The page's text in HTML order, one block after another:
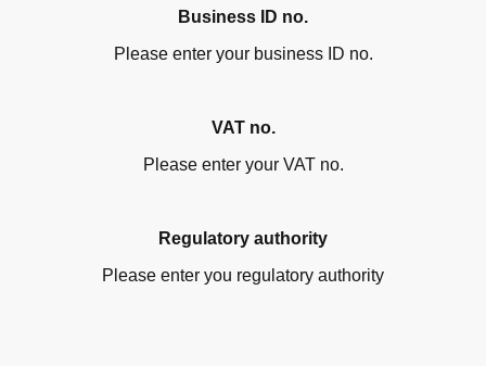
Business ID no.
Please enter your business ID no.
VAT no.
Please enter your VAT no.
Regulatory authority
Please enter you regulatory authority